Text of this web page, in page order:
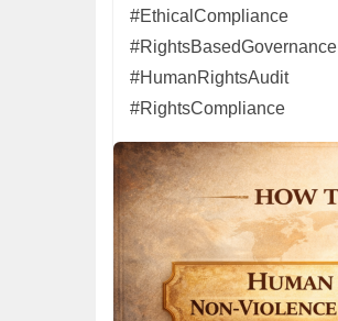
#EthicalCompliance
#RightsBasedGovernance
#HumanRightsAudit
#RightsCompliance